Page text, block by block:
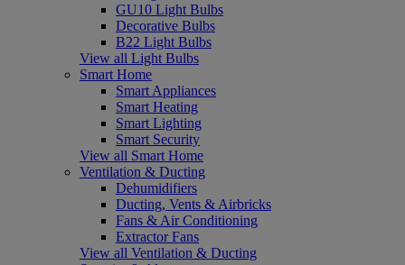
GU10 Light Bulbs
Decorative Bulbs
B22 Light Bulbs
View all Light Bulbs
Smart Home
Smart Appliances
Smart Heating
Smart Lighting
Smart Security
View all Smart Home
Ventilation & Ducting
Dehumidifiers
Ducting, Vents & Airbricks
Fans & Air Conditioning
Extractor Fans
View all Ventilation & Ducting